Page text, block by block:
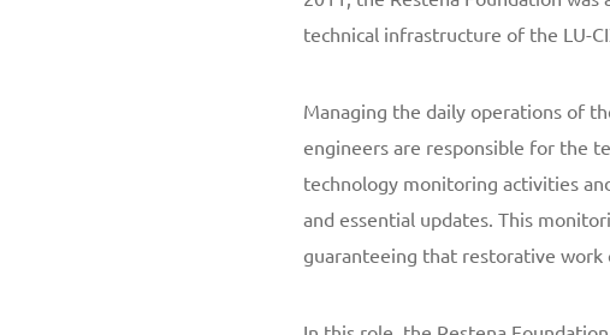
technical infrastructure of the LU-
Managing the daily operations of
engineers are responsible for the
technology monitoring activities
and essential updates. This
guaranteeing that restorative work